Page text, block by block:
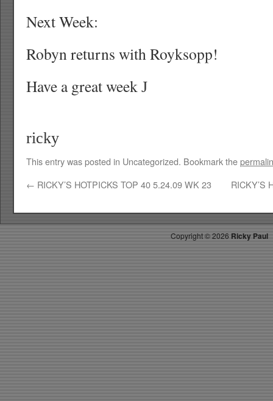
Next Week:
Robyn returns with Royksopp!
Have a great week J
ricky
This entry was posted in Uncategorized. Bookmark the
← RICKY’S HOTPICKS TOP 40 5.24.09 WK 23 RICKY’S
Copyright ©2026 Ricky Paul